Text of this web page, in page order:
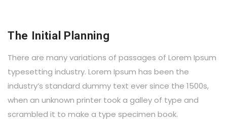
The Initial Planning
There are many variations of passages of Lorem Ipsum
typesetting industry. Lorem Ipsum has been the
industry’s standard dummy text ever since the 1500s,
when an unknown printer took a galley of type and
scrambled it to make a type specimen book.